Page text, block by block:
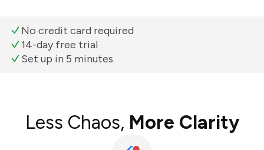
No credit card required
14-day free trial
Set up in 5 minutes
Less Chaos, More Clarity